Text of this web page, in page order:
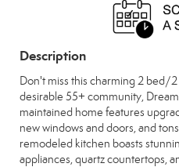
Description
Don't miss this charming 2 bed/
desirable 55+ community,
maintained home features
new windows and doors, and
remodeled kitchen boasts
appliances, quartz countertops,